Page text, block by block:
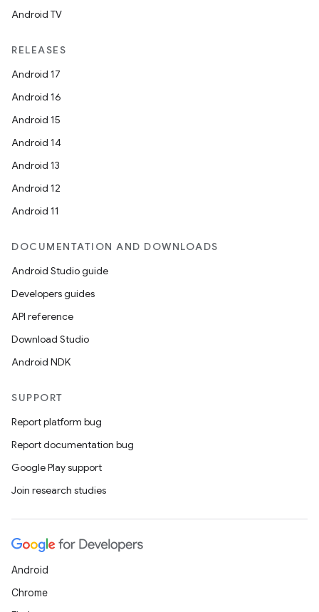
Android TV
RELEASES
Android 17
Android 16
Android 15
Android 14
Android 13
Android 12
Android 11
DOCUMENTATION AND DOWNLOADS
Android Studio guide
Developers guides
API reference
Download Studio
Android NDK
SUPPORT
Report platform bug
Report documentation bug
Google Play support
Join research studies
Android
Chrome